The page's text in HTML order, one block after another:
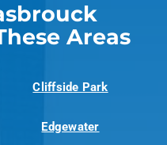
Areas
Cliffside Park
Edgewater